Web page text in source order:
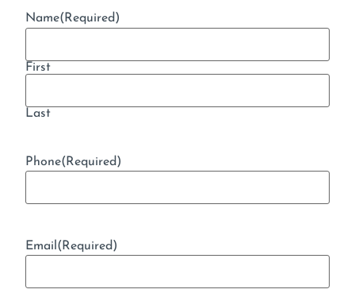
Name(Required)
First
Last
Phone(Required)
Email(Required)